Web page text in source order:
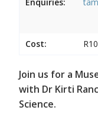
Cost:
Join us for a
with Dr Kirti
Science.